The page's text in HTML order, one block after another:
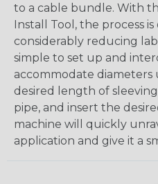
to a cable bundle. With
Install Tool, the process
considerably reducing
simple to set up and
accommodate diameters
desired length of
pipe, and insert the
machine will quickly
application and give it a